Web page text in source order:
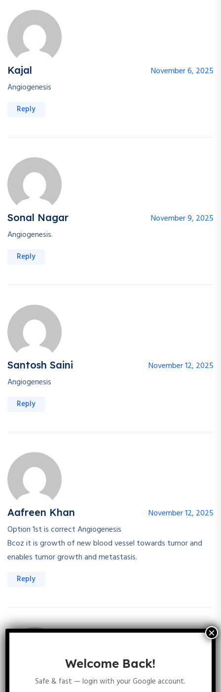
Kajal
November 6, 2025
Angiogenesis
Reply
Sonal Nagar
November 9, 2025
Angiogenesis.
Reply
Santosh Saini
November 12, 2025
Angiogenesis
Reply
Aafreen Khan
November 12, 2025
Option 1st is correct Angiogenesis
Bcoz it is growth of new blood vessel towards tumor and
enables tumor growth and metastasis.
Reply
Sakshi Kanwar November 17, 2025
Welcome Back!
Safe & fast — login with your Google account.